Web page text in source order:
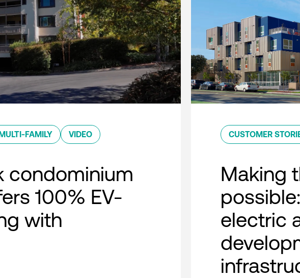
FAMILY VIDEO
condominium
100% EV-
with
CUSTOMER
Making
electric